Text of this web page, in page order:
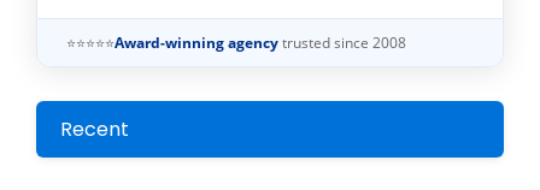
⭐⭐⭐⭐⭐Award-winning agency trusted since 2008
Recent